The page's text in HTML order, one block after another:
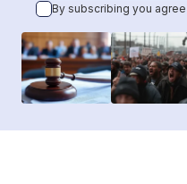
By subscribing you